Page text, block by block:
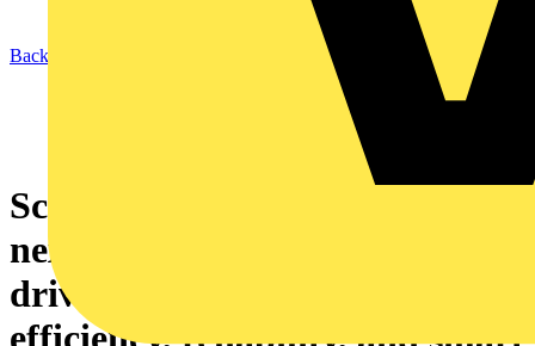
Back to News
Schneider Electric unveils
next‑generation Altivar HVAC
drives to boost energy